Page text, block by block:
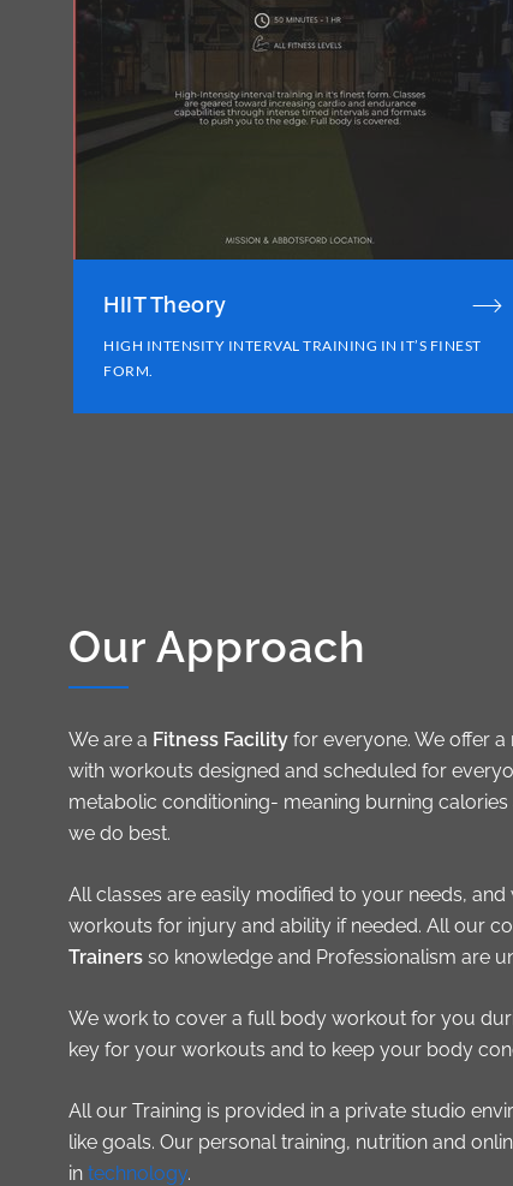
HIIT Theory
HIGH INTENSITY INTERVAL TRAINING IN IT’S FINEST
FORM.
Our Approach
We are a Fitness Facility for everyone. We offer
with workouts designed and scheduled for
metabolic conditioning- meaning burning
we do best.
All classes are easily modified to your needs,
workouts for injury and ability if needed. All our
Trainers so knowledge and Professionalism are
We work to cover a full body workout for you
key for your workouts and to keep your body
All our Training is provided in a private studio
like goals. Our personal training, nutrition and
in technology.